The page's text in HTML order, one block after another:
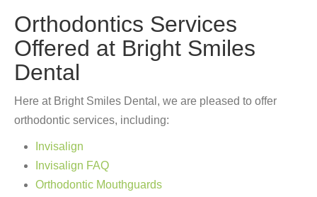
Orthodontics Services
Offered at Bright Smiles
Dental
Here at Bright Smiles Dental, we are pleased to offer
orthodontic services, including:
Invisalign
Invisalign FAQ
Orthodontic Mouthguards